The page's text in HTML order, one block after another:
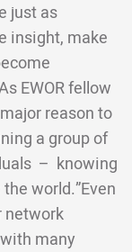
just as
insight, make
EWOR fellow
reason to
a group of
– knowing
world.”Even
network
many